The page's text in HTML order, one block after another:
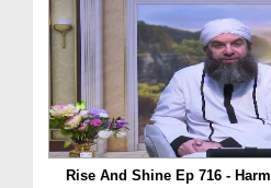
Rise And Shine Ep 716 -